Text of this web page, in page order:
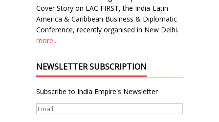
Cover Story on LAC FIRST, the India-Latin
America & Caribbean Business & Diplomatic
Conference, recently organised in New Delhi.
more...
NEWSLETTER SUBSCRIPTION
Subscribe to India Empire's Newsletter